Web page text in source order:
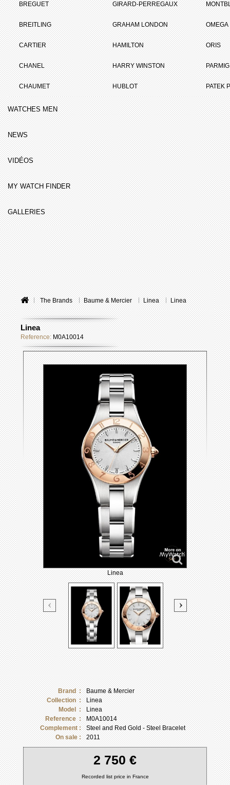
BREGUET
BREITLING
CARTIER
CHANEL
CHAUMET
GIRARD-PERREGAUX
GRAHAM LONDON
HAMILTON
HARRY WINSTON
HUBLOT
OMEGA
ORIS
PATEK
WATCHES MEN
NEWS
VIDÉOS
MY WATCH FINDER
GALLERIES
The Brands Baume & Mercier Linea Linea
Linea
Reference: M0A10014
Linea
Brand :
Baume & Mercier
Collection :
Linea
Model :
Linea
Reference :
M0A10014
Complement :
Steel and Red Gold - Steel Bracelet
On sale :
2011
2 750 €
Recorded list price in France